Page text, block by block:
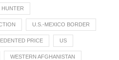
HUNTER
U.S.-MEXICO BORDER
PRICE US
WESTERN AFGHANISTAN